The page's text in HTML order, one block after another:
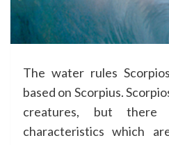
The water rules
based on Scorpius.
creatures, but there
characteristics which